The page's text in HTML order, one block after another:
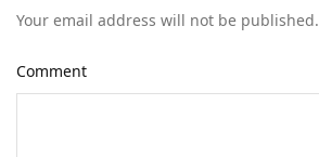
Your email address will not be published.
Comment